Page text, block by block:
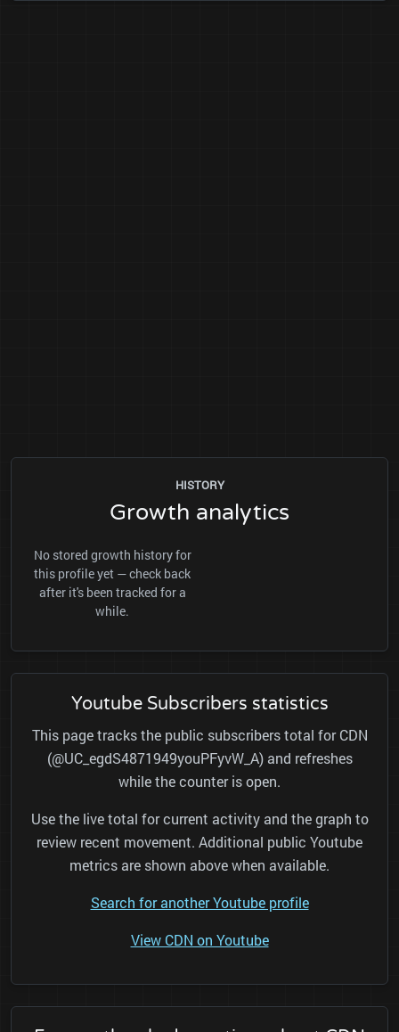
HISTORY
Growth analytics
No stored growth history for
this profile yet — check back
after it's been tracked for a
while.
Youtube Subscribers statistics
This page tracks the public subscribers total for CDN
(@UC_egdS4871949youPFyvW_A) and refreshes
while the counter is open.
Use the live total for current activity and the graph to
review recent movement. Additional public Youtube
metrics are shown above when available.
Search for another Youtube profile
View CDN on Youtube